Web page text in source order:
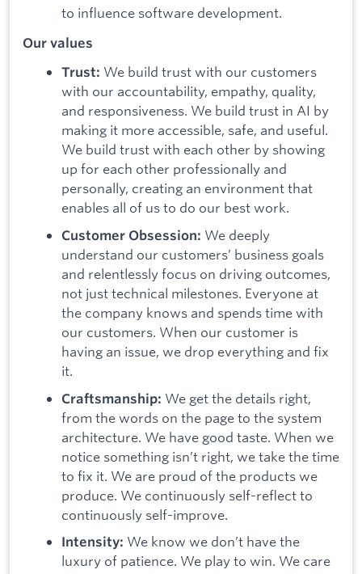
to influence software development.
Our values
Trust: We build trust with our customers
with our accountability, empathy, quality,
and responsiveness. We build trust in AI by
making it more accessible, safe, and useful.
We build trust with each other by showing
up for each other professionally and
personally, creating an environment that
enables all of us to do our best work.
Customer Obsession: We deeply
understand our customers’ business goals
and relentlessly focus on driving outcomes,
not just technical milestones. Everyone at
the company knows and spends time with
our customers. When our customer is
having an issue, we drop everything and fix
it.
Craftsmanship: We get the details right,
from the words on the page to the system
architecture. We have good taste. When we
notice something isn’t right, we take the time
to fix it. We are proud of the products we
produce. We continuously self-reflect to
continuously self-improve.
Intensity: We know we don’t have the
luxury of patience. We play to win. We care